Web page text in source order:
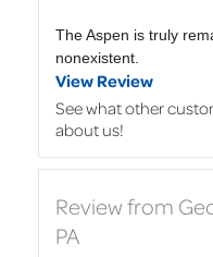
The Aspen is truly
nonexistent.
View Review
See what other
about us!
Review from
PA